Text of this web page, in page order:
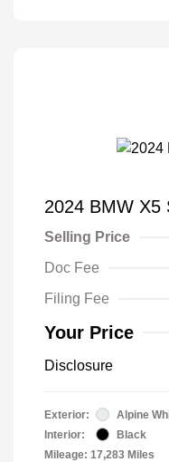
2024 BMW X5
Selling Price
Doc Fee
Filing Fee
Your Price
Disclosure
Exterior:
Alpine
Interior:
Black
Mileage: 17,283 Miles